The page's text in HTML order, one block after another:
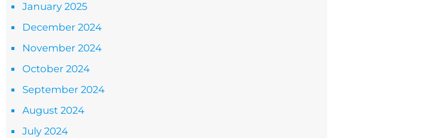
January 2025
December 2024
November 2024
October 2024
September 2024
August 2024
July 2024